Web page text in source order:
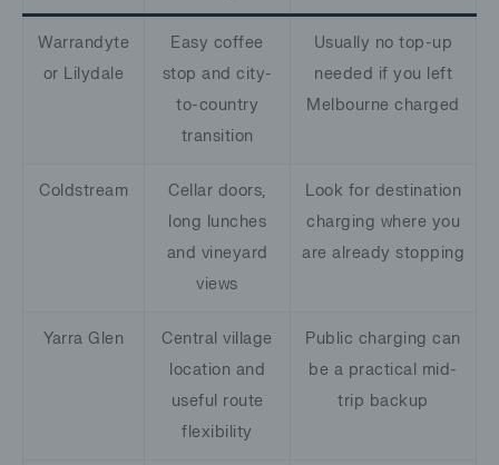
Warrandyte
or Lilydale
Easy coffee
stop and city-
to-country
transition
Usually no top-up
needed if you left
Melbourne charged
Coldstream
Cellar doors,
long lunches
and vineyard
views
Look for destination
charging where you
are already stopping
Yarra Glen
Central village
location and
useful route
flexibility
Public charging can
be a practical mid-
trip backup